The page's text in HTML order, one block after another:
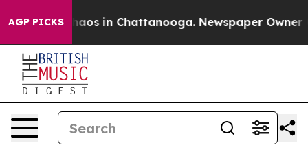
AGP PICKSChaos in Chattanooga. Newspaper Owner